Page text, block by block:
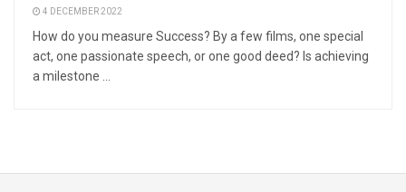
4 DECEMBER 2022
How do you measure Success? By a few films, one special
act, one passionate speech, or one good deed? Is achieving
a milestone ...